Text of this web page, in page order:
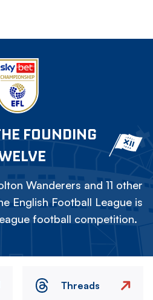
FOUNDING
Wanderers and 11 other
English Football League is
football competition.
Threads